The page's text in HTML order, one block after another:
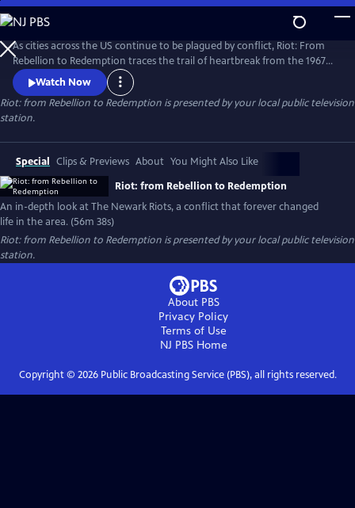
Skip
to
Main
Content
As cities across the US continue to be plagued by conflict, Riot: From
Rebellion to Redemption traces the trail of heartbreak from the 1967
riots to modern Newark, NJ, the city that still struggles to recover from
the tragedies of that summer. More than just a dusty history lesson,
Riot brings viewers face-to-face with the people who refused to let the
riot define or defeat them.
Watch Now
Riot: from Rebellion to Redemption is presented by your local public television
station.
Special Clips & Previews About You Might Also Like
Riot: from Rebellion to Redemption
An in-depth look at The Newark Riots, a conflict that forever changed
life in the area. (56m 38s)
Riot: from Rebellion to Redemption is presented by your local public television
station.
About PBS
Privacy Policy
Terms of Use
NJ PBSHome
Copyright © 2026Public Broadcasting Service (PBS), all rights reserved.